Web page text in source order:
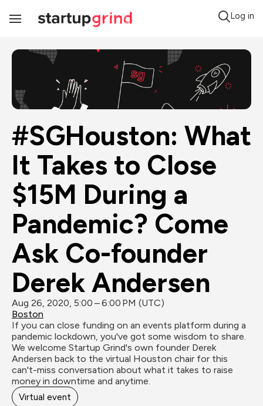
Toggle
Log in
#SGHouston: What
It Takes to Close
$15M During a
Pandemic? Come
Ask Co-founder
Derek Andersen
Aug 26, 2020, 5:00 – 6:00 PM (UTC)
Boston
If you can close funding on an events platform during a
pandemic lockdown, you've got some wisdom to share.
We welcome Startup Grind's own founder Derek
Andersen back to the virtual Houston chair for this
can't-miss conversation about what it takes to raise
money in downtime and anytime.
Virtual event